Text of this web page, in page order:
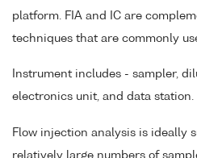
platform. FIA and IC are
techniques that are commonly
Instrument includes - sampler,
electronics unit, and data station.
Flow injection analysis is ideally
relatively large numbers of